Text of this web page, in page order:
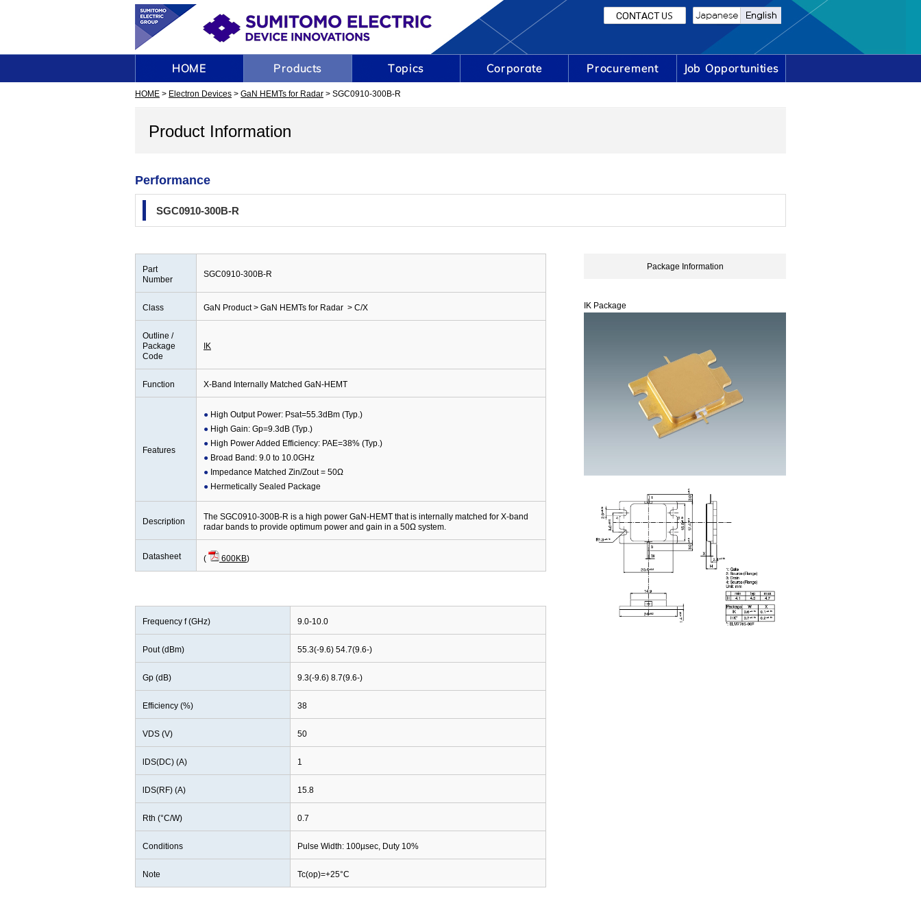
HOME > Electron Devices > GaN HEMTs for Radar > SGC0910-300B-R
Product Information
Performance
SGC0910-300B-R
Part
Number
SGC0910-300B-R
Class GaN Product > GaN HEMTs for Radar > C/X
Outline /
Package
Code
IK
Function X-Band Internally Matched GaN-HEMT
Features
High Output Power: Psat=55.3dBm (Typ.)
High Gain: Gp=9.3dB (Typ.)
High Power Added Efficiency: PAE=38% (Typ.)
Broad Band: 9.0 to 10.0GHz
Impedance Matched Zin/Zout = 50Ω
Hermetically Sealed Package
Description
The SGC0910-300B-R is a high power GaN-HEMT that is internally matched for X-band
radar bands to provide optimum power and gain in a 50Ω system.
Datasheet ( 600KB)
Frequency f (GHz) 9.0-10.0
Pout (dBm) 55.3(-9.6) 54.7(9.6-)
Gp (dB) 9.3(-9.6) 8.7(9.6-)
Efficiency (%) 38
VDS (V) 50
lDS(DC) (A) 1
lDS(RF) (A) 15.8
Rth (°C/W) 0.7
Conditions Pulse Width: 100µsec, Duty 10%
Note Tc(op)=+25°C
Package Information
IK Package